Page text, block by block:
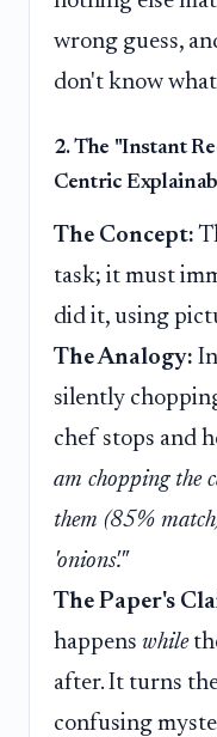
wrong guess,
don't know
2. The "Instant
Centric
The Concept:
task; it must
did it, using
The Analogy:
silently
chef stops and
am chopping the
them (85%
'onions'."
The Paper's
happens while
after. It turns
confusing